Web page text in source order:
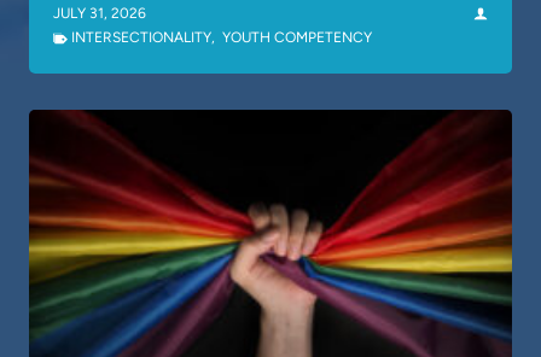
JULY 31, 2026
INTERSECTIONALITY, YOUTH COMPETENCY